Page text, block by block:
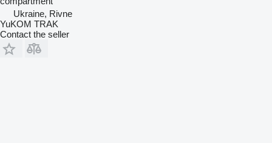
Ukraine, Rivne
YuKOM TRAK
Contact the seller